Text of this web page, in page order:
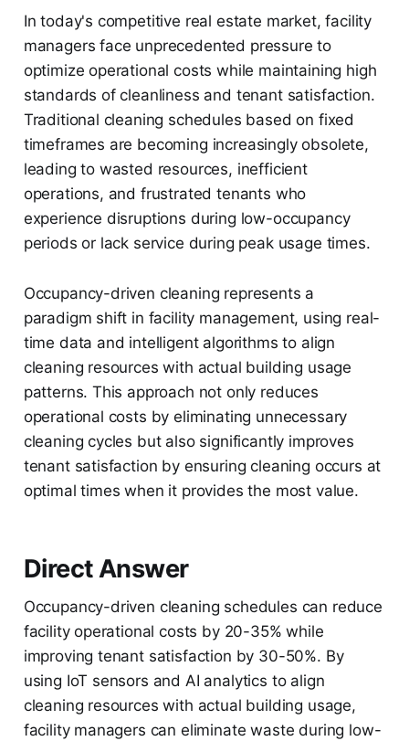
In today's competitive real estate market, facility
managers face unprecedented pressure to
optimize operational costs while maintaining high
standards of cleanliness and tenant satisfaction.
Traditional cleaning schedules based on fixed
timeframes are becoming increasingly obsolete,
leading to wasted resources, inefficient
operations, and frustrated tenants who
experience disruptions during low-occupancy
periods or lack service during peak usage times.
Occupancy-driven cleaning represents a
paradigm shift in facility management, using real-
time data and intelligent algorithms to align
cleaning resources with actual building usage
patterns. This approach not only reduces
operational costs by eliminating unnecessary
cleaning cycles but also significantly improves
tenant satisfaction by ensuring cleaning occurs at
optimal times when it provides the most value.
Direct Answer
Occupancy-driven cleaning schedules can reduce
facility operational costs by 20-35% while
improving tenant satisfaction by 30-50%. By
using IoT sensors and AI analytics to align
cleaning resources with actual building usage,
facility managers can eliminate waste during low-